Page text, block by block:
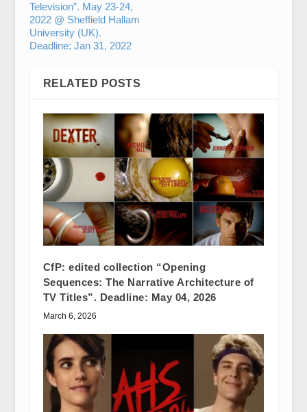
Television”. May 23-24,
2022 @ Sheffield Hallam
University (UK).
Deadline: Jan 31, 2022
RELATED POSTS
CfP: edited collection “Opening
Sequences: The Narrative Architecture of
TV Titles”. Deadline: May 04, 2026
March 6, 2026